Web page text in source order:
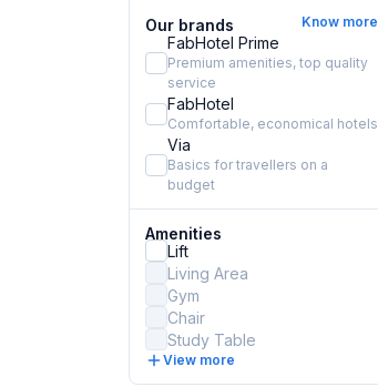
Our brands Know more
FabHotel Prime
Premium amenities, top quality
service
FabHotel
Comfortable, economical hotels
Via
Basics for travellers on a
budget
Amenities
Lift
Living Area
Gym
Chair
Study Table
View more